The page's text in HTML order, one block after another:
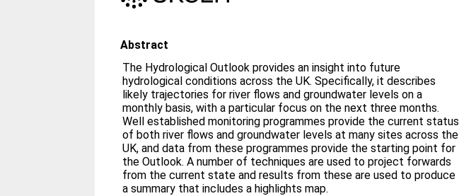
Abstract
The Hydrological Outlook provides an insight into future
hydrological conditions across the UK. Specifically, it describes
likely trajectories for river flows and groundwater levels on a
monthly basis, with a particular focus on the next three months.
Well established monitoring programmes provide the current status
of both river flows and groundwater levels at many sites across the
UK, and data from these programmes provide the starting point for
the Outlook. A number of techniques are used to project forwards
from the current state and results from these are used to produce
a summary that includes a highlights map.